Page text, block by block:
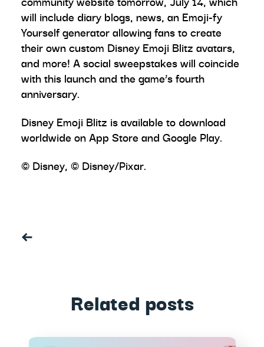
will include diary blogs, news, an Emoji-fy
Yourself generator allowing fans to create
their own custom Disney Emoji Blitz avatars,
and more! A social sweepstakes will coincide
with this launch and the game’s fourth
anniversary.
Disney Emoji Blitz is available to download
worldwide on App Store and Google Play.
© Disney, © Disney/Pixar.
Related posts